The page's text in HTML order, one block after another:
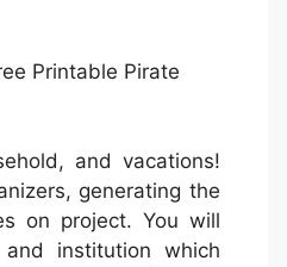
Printable Pirate
and vacations!
generating the
on project. You will
institution which